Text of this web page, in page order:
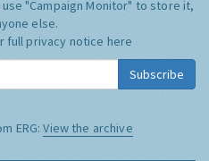
use "Campaign Monitor" to store it,
else.
full privacy notice here
Subscribe
ERG:View the archive